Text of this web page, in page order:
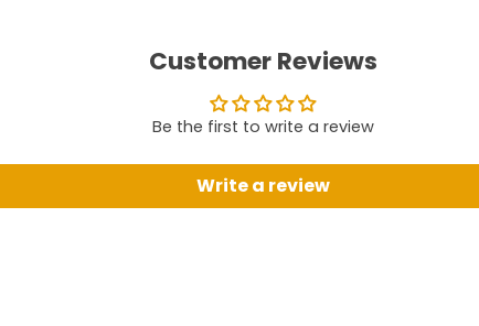
Customer Reviews
Be the first to write a review
Write a review